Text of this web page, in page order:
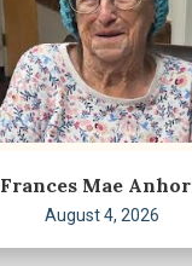
Frances Mae
August 4, 2026